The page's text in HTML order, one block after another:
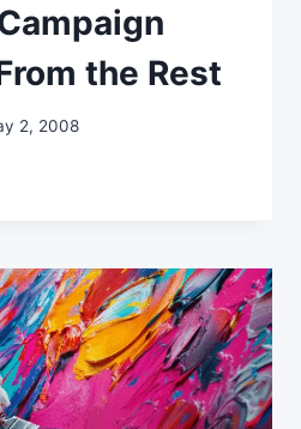
the Rest
2, 2008